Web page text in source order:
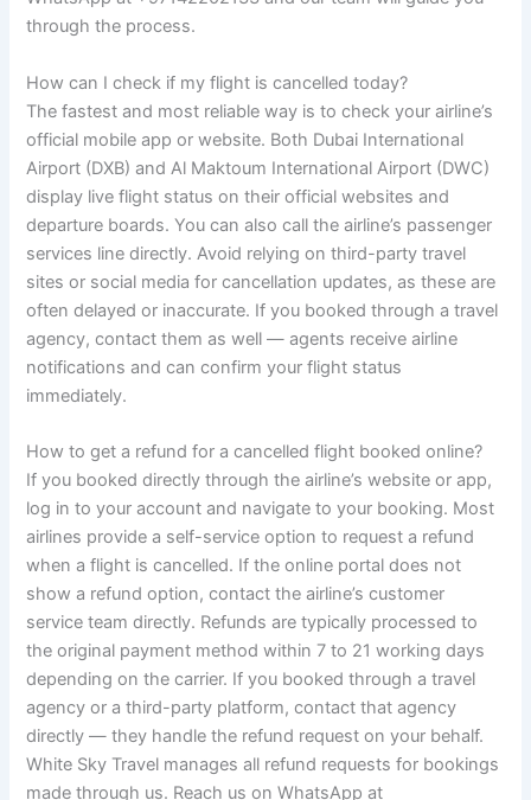
through the process.
How can I check if my flight is cancelled today?
The fastest and most reliable way is to check your airline’s
official mobile app or website. Both Dubai International
Airport (DXB) and Al Maktoum International Airport (DWC)
display live flight status on their official websites and
departure boards. You can also call the airline’s passenger
services line directly. Avoid relying on third-party travel
sites or social media for cancellation updates, as these are
often delayed or inaccurate. If you booked through a travel
agency, contact them as well — agents receive airline
notifications and can confirm your flight status
immediately.
How to get a refund for a cancelled flight booked online?
If you booked directly through the airline’s website or app,
log in to your account and navigate to your booking. Most
airlines provide a self-service option to request a refund
when a flight is cancelled. If the online portal does not
show a refund option, contact the airline’s customer
service team directly. Refunds are typically processed to
the original payment method within 7 to 21 working days
depending on the carrier. If you booked through a travel
agency or a third-party platform, contact that agency
directly — they handle the refund request on your behalf.
White Sky Travel manages all refund requests for bookings
made through us. Reach us on WhatsApp at